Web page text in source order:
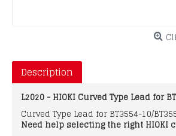
Description
L2020 - HIOKI Curved Type Lead for
Curved Type Lead for BT3554-10/
Need help selecting the right HIOKI